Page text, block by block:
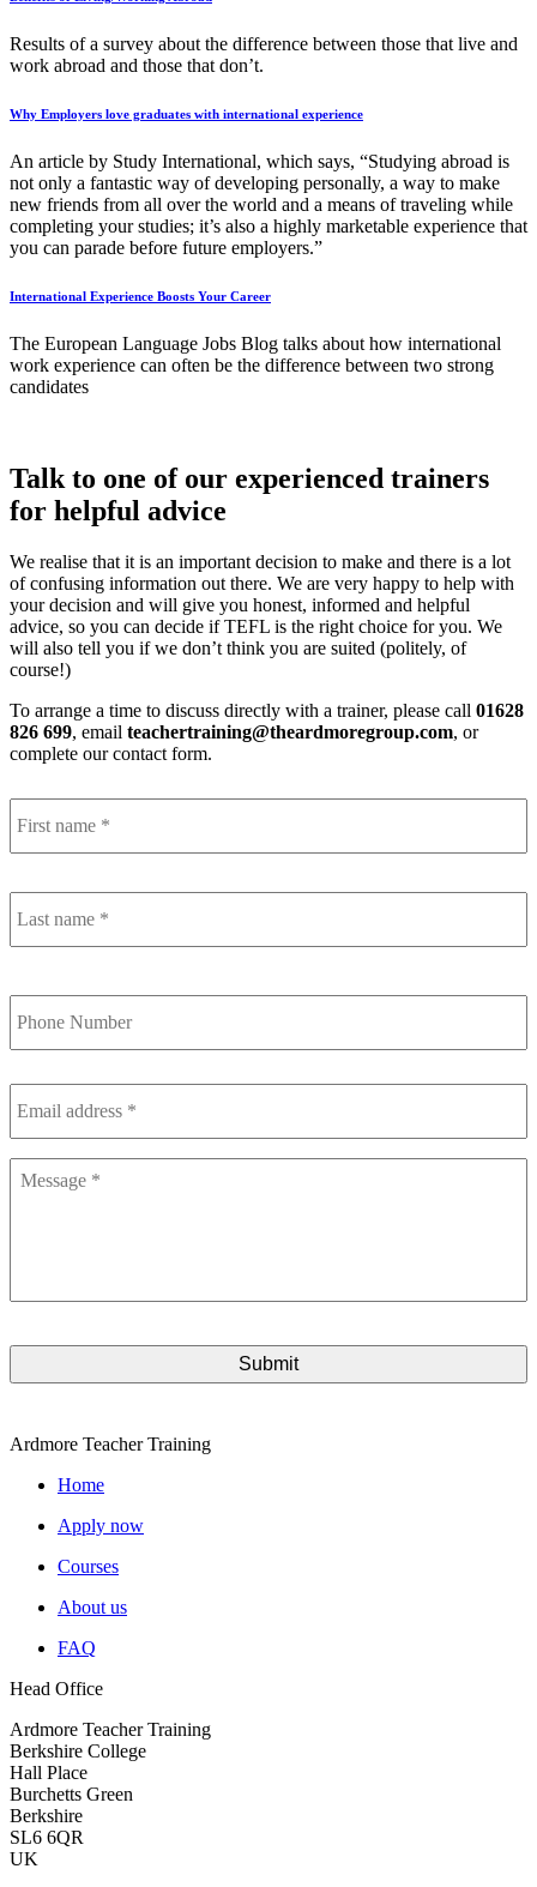
Results of a survey about the difference between those that live and
work abroad and those that don’t.
Why Employers love graduates with international experience
An article by Study International, which says, “Studying abroad is
not only a fantastic way of developing personally, a way to make
new friends from all over the world and a means of traveling while
completing your studies; it’s also a highly marketable experience that
you can parade before future employers.”
International Experience Boosts Your Career
The European Language Jobs Blog talks about how international
work experience can often be the difference between two strong
candidates
Talk to one of our experienced trainers
for helpful advice
We realise that it is an important decision to make and there is a lot
of confusing information out there. We are very happy to help with
your decision and will give you honest, informed and helpful
advice, so you can decide if TEFL is the right choice for you. We
will also tell you if we don’t think you are suited (politely, of
course!)
To arrange a time to discuss directly with a trainer, please call 01628
826 699, email teachertraining@theardmoregroup.com, or
complete our contact form.
Name *
Phone
Number
Email
address *
Message *
Ardmore Teacher Training
Home
Apply now
Courses
About us
FAQ
Head Office
Ardmore Teacher Training
Berkshire College
Hall Place
Burchetts Green
Berkshire
SL6 6QR
UK